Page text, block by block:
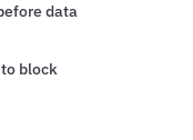
data
block